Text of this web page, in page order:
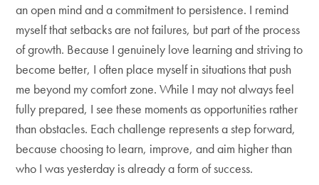
an open mind and a commitment to persistence. I remind
myself that setbacks are not failures, but part of the process
of growth. Because I genuinely love learning and striving to
become better, I often place myself in situations that push
me beyond my comfort zone. While I may not always feel
fully prepared, I see these moments as opportunities rather
than obstacles. Each challenge represents a step forward,
because choosing to learn, improve, and aim higher than
who I was yesterday is already a form of success.